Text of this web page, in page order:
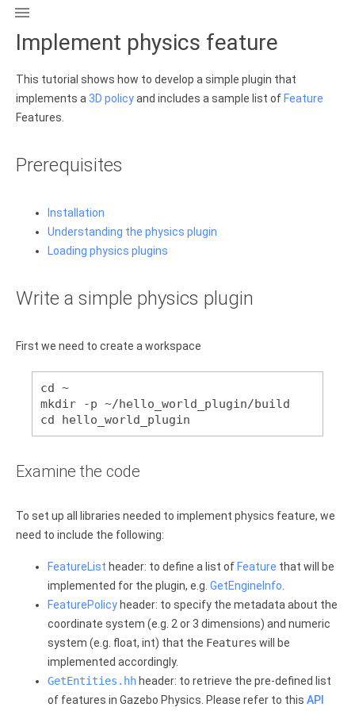

Implement physics feature
This tutorial shows how to develop a simple plugin that
implements a 3D policyand includes a sample list of Feature
Features.
Prerequisites
Installation
Understanding the physics plugin
Loading physics plugins
Write a simple physics plugin
First we need to create a workspace
cd ~
mkdir -p ~/hello_world_plugin/build
cd hello_world_plugin
Examine the code
To set up all libraries needed to implement physics feature, we
need to include the following:
FeatureList header: to define a list of Feature that will be
implemented for the plugin, e.g. GetEngineInfo
FeaturePolicy header: to specify the metadata about the
coordinate system (e.g. 2 or 3 dimensions) and numeric
system (e.g. float, int) that the Features will be
implemented accordingly.
GetEntities.hh header: to retrieve the pre-defined list
of features in Gazebo Physics. Please refer to this API